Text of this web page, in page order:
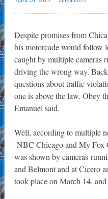
Despite promises from
his motorcade would follow
caught by multiple cameras
driving the wrong way.
questions about traffic
one is above the law. Obey
Emanuel said.
Well, according to multiple
NBC Chicago and My Fox
was shown by cameras
and Belmont and at Cicero
took place on March 14,